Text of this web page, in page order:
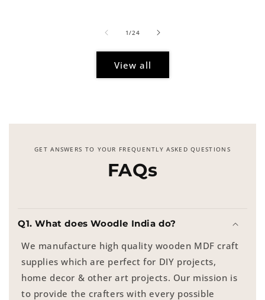
1/of
24
View all
GET ANSWERS TO YOUR FREQUENTLY ASKED QUESTIONS
FAQs
Q1. What does Woodle India do?
We manufacture high quality wooden MDF craft
supplies which are perfect for DIY projects,
home decor & other art projects. Our mission is
to provide the crafters with every possible